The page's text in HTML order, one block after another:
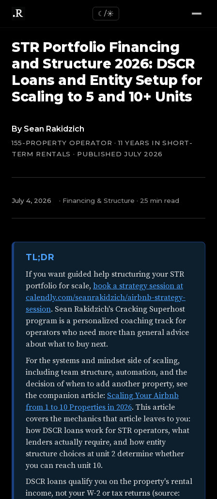
☾/☀
STR Portfolio Financing
and Structure 2026: DSCR
Loans and Entity Setup for
Scaling to 5 and 10+ Units
By Sean Rakidzich
155-PROPERTY OPERATOR · 11 YEARS IN SHORT-
TERM RENTALS · PUBLISHED JULY 2026
July 4, 2026 · Financing & Structure · 25 min read
TL;DR
If you want guided help structuring your STR
portfolio for scale, book a strategy session at
calendly.com/seanrakidzich/airbnb-strategy-
session. Sean Rakidzich's Cracking Superhost
program is a personalized coaching track for
operators who need more than general advice
about what to buy next.
For the systems and mindset side of scaling,
including team structure, automation, and the
decision of when to add another property, see
the companion article: Scaling Your Airbnb
from 1 to 10 Properties in 2026. This article
covers the mechanics that article leaves to you:
how DSCR loans work for STR operators, what
lenders actually require, and how entity
structure choices at unit 2 determine whether
you can reach unit 10.
DSCR loans qualify you on the property's rental
income, not your W-2 or tax returns (source: